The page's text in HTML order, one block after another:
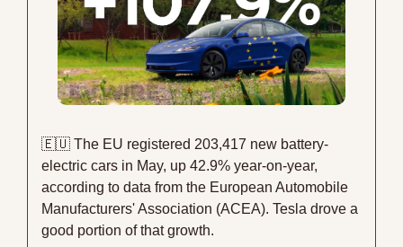
🇪🇺 The EU registered 203,417 new battery-
electric cars in May, up 42.9% year-on-year,
according to data from the European Automobile
Manufacturers' Association (ACEA). Tesla drove a
good portion of that growth.